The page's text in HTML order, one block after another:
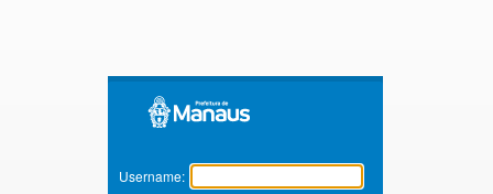
Zimbra
Username: